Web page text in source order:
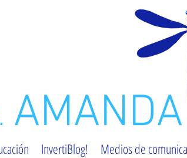
AMANDA
InvertiBlog! Medios de